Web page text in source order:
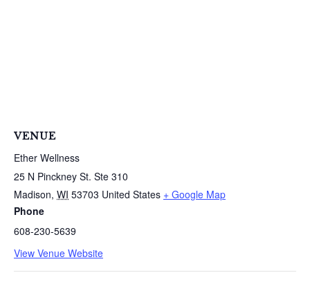
VENUE
Ether Wellness
25 N Pinckney St. Ste 310
Madison, WI 53703 United States + Google Map
Phone
608-230-5639
View Venue Website